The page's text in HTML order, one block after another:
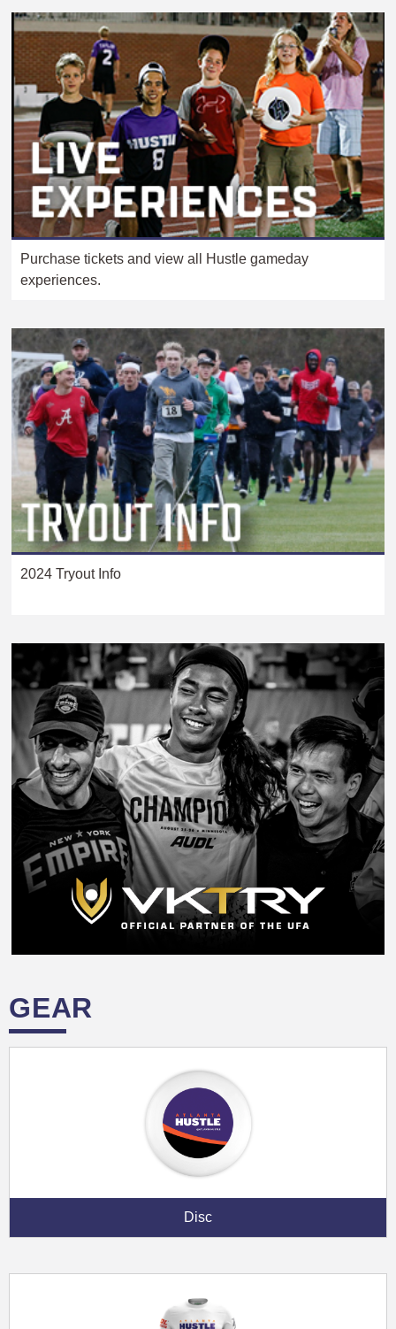
Purchase tickets and view all Hustle gameday
experiences.
2024 Tryout Info
GEAR
Disc